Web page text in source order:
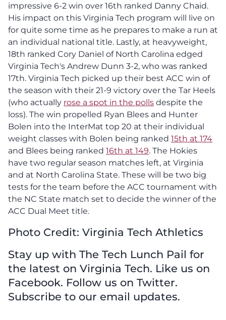
impressive 6-2 win over 16th ranked Danny Chaid.
His impact on this Virginia Tech program will live on
for quite some time as he prepares to make a run at
an individual national title. Lastly, at heavyweight,
18th ranked Cory Daniel of North Carolina edged
Virginia Tech's Andrew Dunn 3-2, who was ranked
17th. Virginia Tech picked up their best ACC win of
the season with their 21-9 victory over the Tar Heels
(who actually rose a spot in the polls despite the
loss). The win propelled Ryan Blees and Hunter
Bolen into the InterMat top 20 at their individual
weight classes with Bolen being ranked 15th at 174
and Blees being ranked 16th at 149. The Hokies
have two regular season matches left, at Virginia
and at North Carolina State. These will be two big
tests for the team before the ACC tournament with
the NC State match set to decide the winner of the
ACC Dual Meet title.
Photo Credit: Virginia Tech Athletics
Stay up with The Tech Lunch Pail for
the latest on Virginia Tech. Like us on
Facebook. Follow us on Twitter.
Subscribe to our email updates.